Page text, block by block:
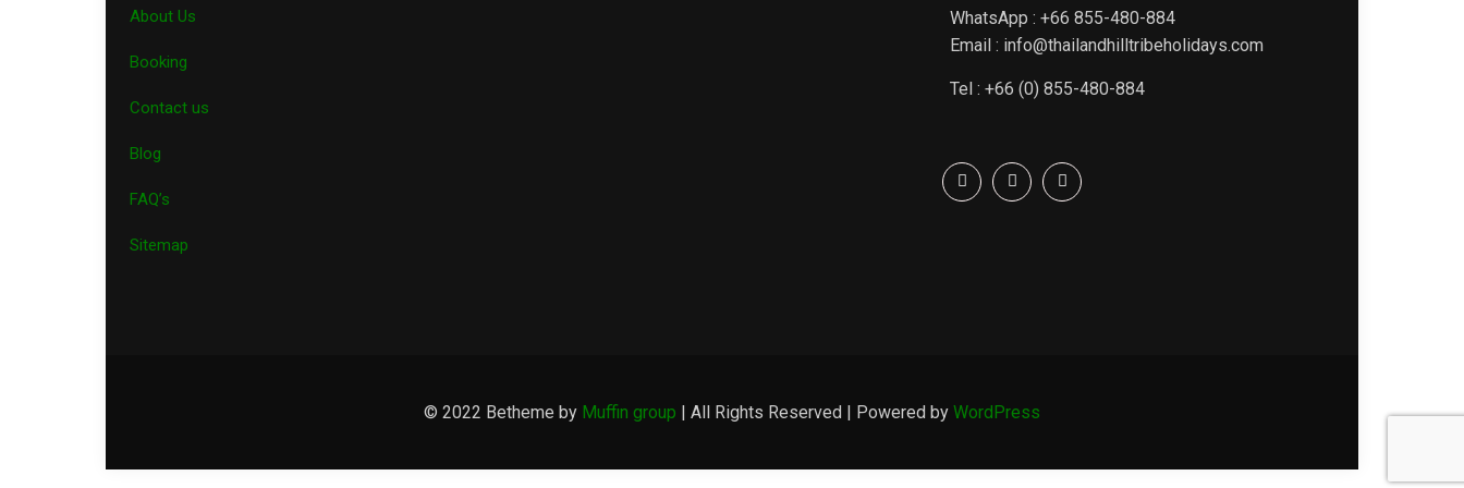
About Us
Booking
Contact us
Blog
FAQ’s
Sitemap
WhatsApp : +66 855-480-884
Email : info@thailandhilltribeholidays.com
Tel : +66 (0) 855-480-884
© 2022 Betheme by Muffin group | All Rights Reserved | Powered by WordPress